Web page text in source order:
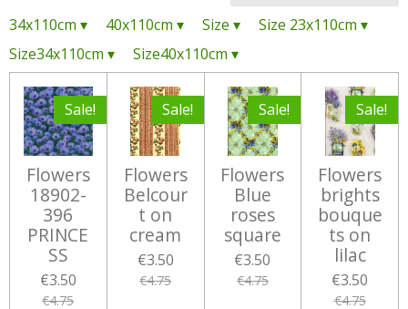
34x110cm ▾ 40x110cm ▾ Size ▾ Size 23x110cm ▾
Size34x110cm ▾ Size40x110cm ▾
Sale!
Flowers
18902-
396
PRINCE
SS
€3.50
€4.75
Sale!
Flowers
Belcour
t on
cream
€3.50
€4.75
Sale!
Flowers
Blue
roses
square
€3.50
€4.75
Sale!
Flowers
brights
bouque
ts on
lilac
€3.50
€4.75